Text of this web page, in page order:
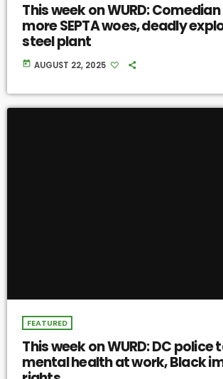
This week on WURD: Comedian
more SEPTA woes, deadly
steel plant
today AUGUST 22, 2025
FEATURED
This week on WURD: DC police
mental health at work, Black